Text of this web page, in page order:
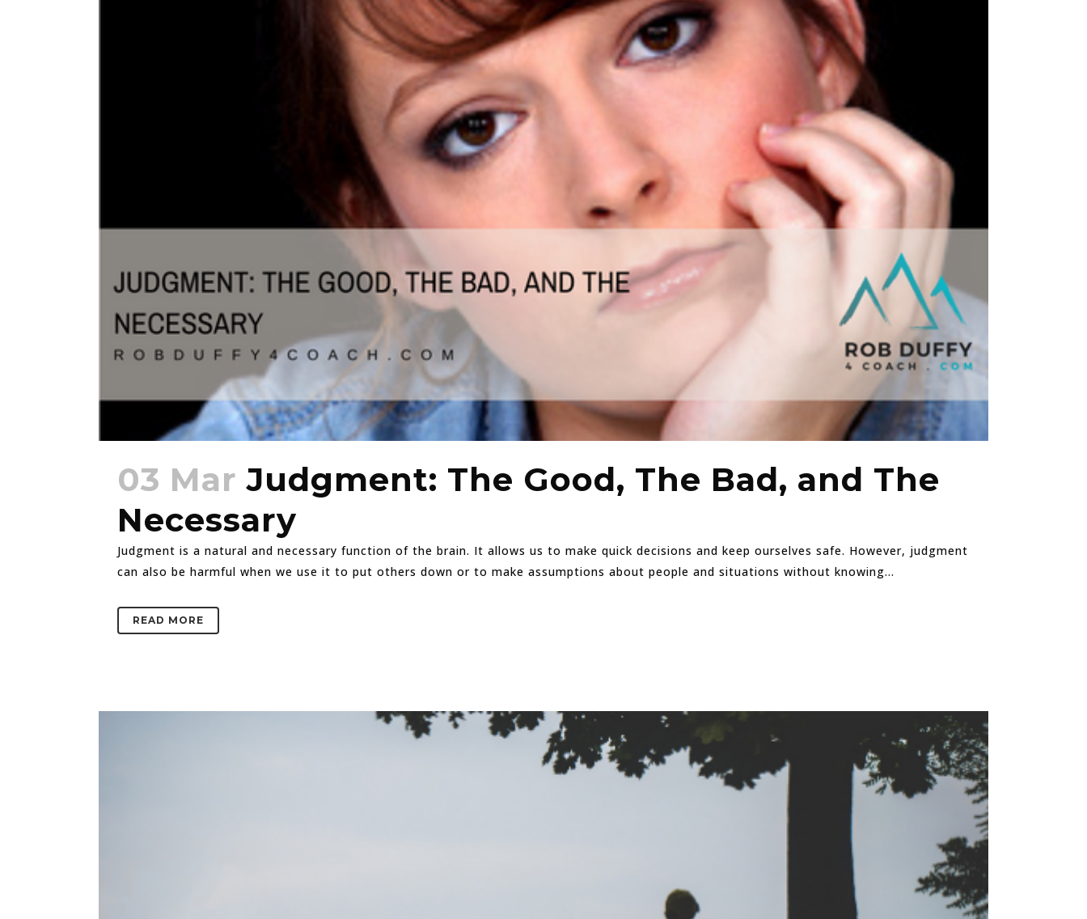
03 Mar Judgment: The Good, The Bad, and The
Necessary
Judgment is a natural and necessary function of the brain. It allows us to make quick decisions and keep ourselves safe. However, judgment
can also be harmful when we use it to put others down or to make assumptions about people and situations without knowing...
READ MORE